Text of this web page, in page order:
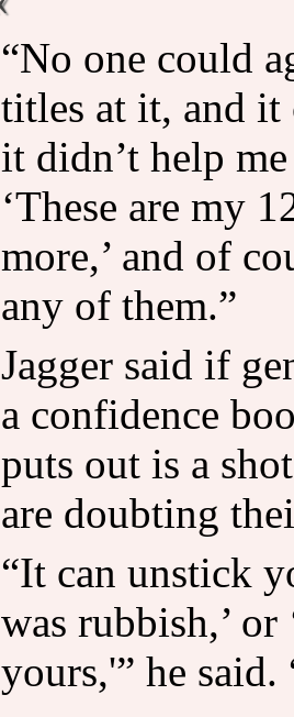
“No one could
titles at it, and it
it didn’t help
‘These are my
more,’ and of
any of them.”
Jagger said if
a confidence
puts out is a
are doubting
“It can unstick
was rubbish,’
yours,'” he